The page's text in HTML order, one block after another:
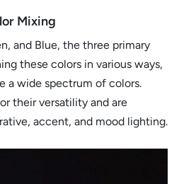
Mixing
and Blue, the three primary
these colors in various ways,
a wide spectrum of colors.
their versatility and are
accent, and mood lighting.